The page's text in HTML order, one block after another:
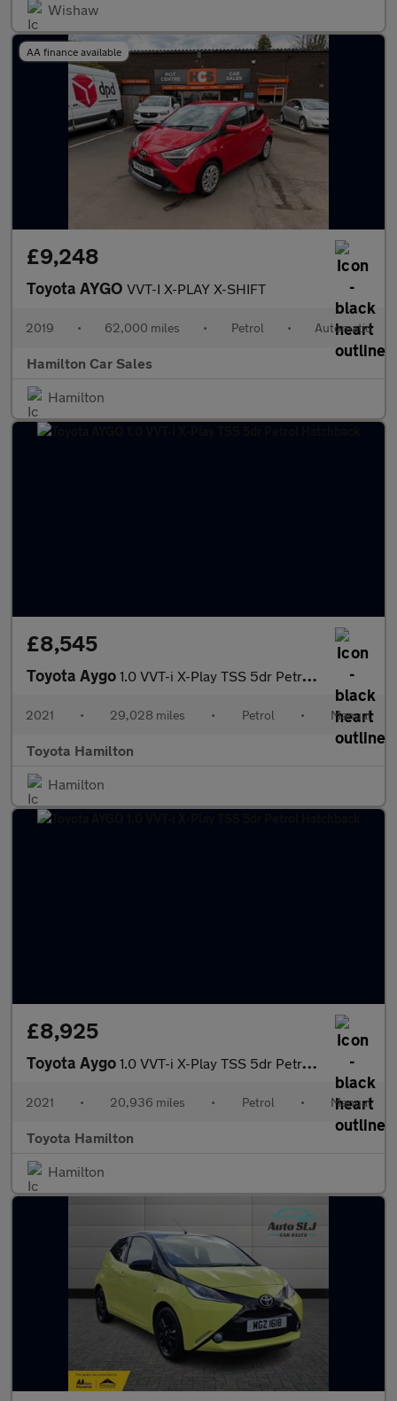
Wishaw
AA finance available
£9,248
Toyota AYGO VVT-I X-PLAY X-SHIFT
2019 • 62,000 miles • Petrol • Automatic
Hamilton Car Sales
Hamilton
£8,545
Toyota Aygo 1.0 VVT-i X-Play TSS 5dr Petrol Hatchback
2021 • 29,028 miles • Petrol • Manual
Toyota Hamilton
Hamilton
£8,925
Toyota Aygo 1.0 VVT-i X-Play TSS 5dr Petrol Hatchback
2021 • 20,936 miles • Petrol • Manual
Toyota Hamilton
Hamilton